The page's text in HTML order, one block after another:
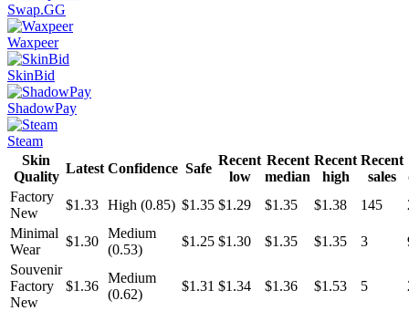
Swap.GG
Waxpeer
SkinBid
ShadowPay
Steam
Skin
Quality
Latest Confidence Safe
Recent
low
Recent
median
Recent
high
Recent
sales
Factory
New
$1.33 High (0.85) $1.35 $1.29 $1.35 $1.38 145
Minimal
Wear
$1.30
Medium
(0.53)
$1.25 $1.30 $1.35 $1.35 3
Souvenir
Factory
New
$1.36
Medium
(0.62)
$1.31 $1.34 $1.36 $1.53 5